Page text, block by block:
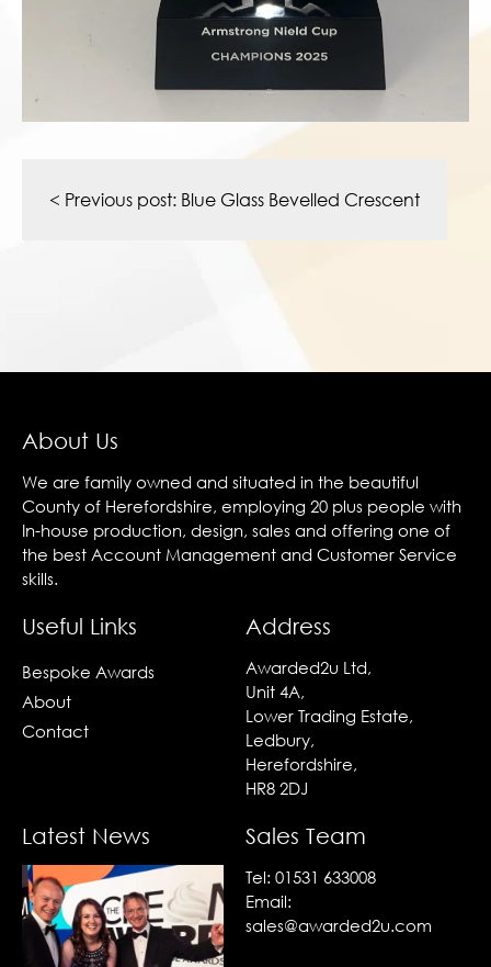
navigation
< Previous post: Blue Glass Bevelled Crescent
About Us
We are family owned and situated in the beautiful
County of Herefordshire, employing 20 plus people with
In-house production, design, sales and offering one of
the best Account Management and Customer Service
skills.
Useful Links
Bespoke Awards
About
Contact
Address
Awarded2u Ltd,
Unit 4A,
Lower Trading Estate,
Ledbury,
Herefordshire,
HR8 2DJ
Latest News Sales Team
Tel: 01531 633008
Email:
sales@awarded2u.com